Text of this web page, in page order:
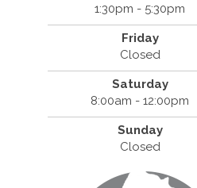
1:30pm - 5:30pm
Friday
Closed
Saturday
8:00am - 12:00pm
Sunday
Closed